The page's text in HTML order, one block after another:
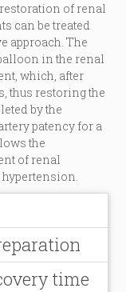
of renal
can be treated
approach. The
in the renal
which, after
thus restoring the
by the
patency for a
the
of renal
time